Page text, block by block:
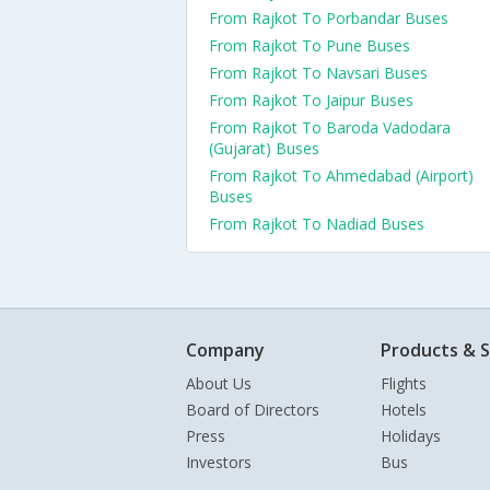
From Rajkot To Porbandar Buses
From Rajkot To Pune Buses
From Rajkot To Navsari Buses
From Rajkot To Jaipur Buses
From Rajkot To Baroda Vadodara
(Gujarat) Buses
From Rajkot To Ahmedabad (Airport)
Buses
From Rajkot To Nadiad Buses
Company
About Us
Board of Directors
Press
Investors
Products &
Flights
Hotels
Holidays
Bus